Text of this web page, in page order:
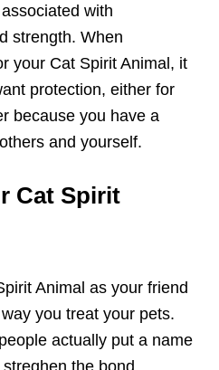
with
strength. When
your Cat Spirit Animal, it
protection, either for
because you have a
and yourself.
Cat Spirit
Animal as your friend
you treat your pets.
actually put a name
the bond